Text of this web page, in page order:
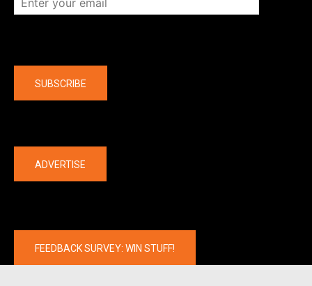
SUBSCRIBE
ADVERTISE
FEEDBACK SURVEY: WIN STUFF!